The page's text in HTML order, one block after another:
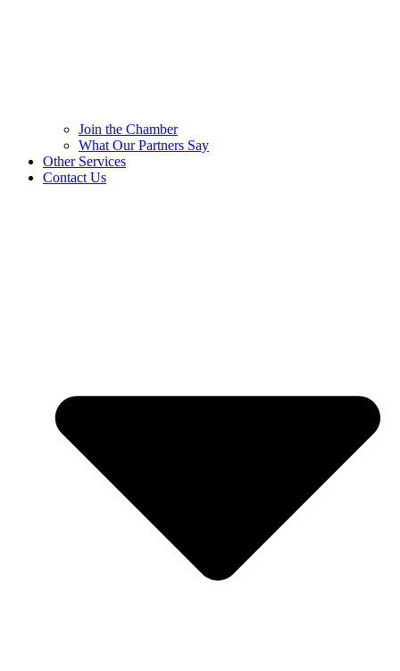
Join the Chamber
What Our Partners Say
Other Services
Contact Us